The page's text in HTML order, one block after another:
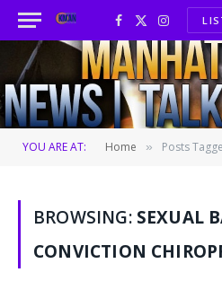
Facebook
X
(Twitter)
Instagram
YOU ARE AT: Home » Posts Tagged
BROWSING: SEXUAL
CONVICTION